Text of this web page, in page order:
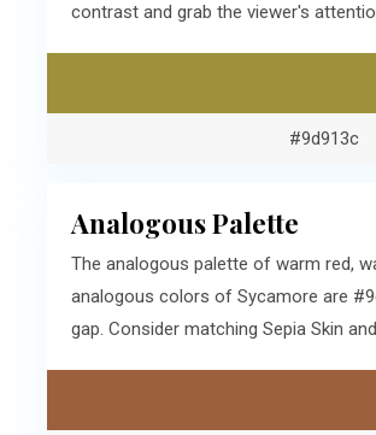
contrast and grab the viewer's
#9d913c
Analogous Palette
The analogous palette of warm red,
analogous colors of Sycamore are
gap. Consider matching Sepia Skin